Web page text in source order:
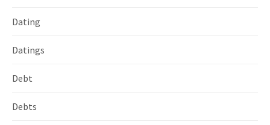
Dating
Datings
Debt
Debts